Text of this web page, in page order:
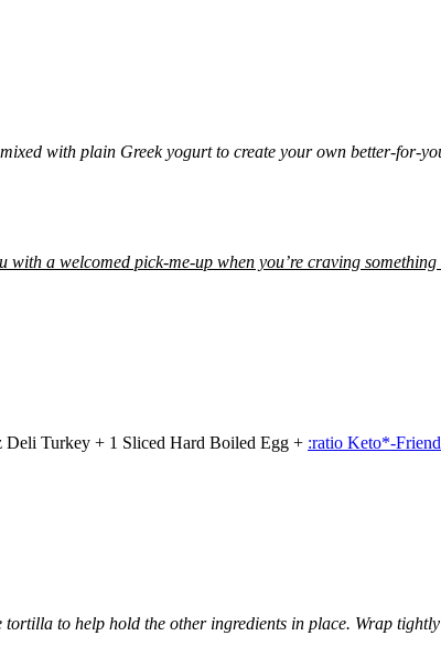
with plain Greek yogurt to create your own better-for-
a welcomed pick-me-up when you’re craving
Deli Turkey + 1 Sliced Hard Boiled Egg + :ratio Keto*-
to help hold the other ingredients in place. Wrap